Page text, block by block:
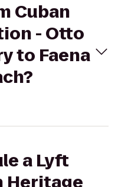
Cuban
- Otto
to Faena
a Lyft